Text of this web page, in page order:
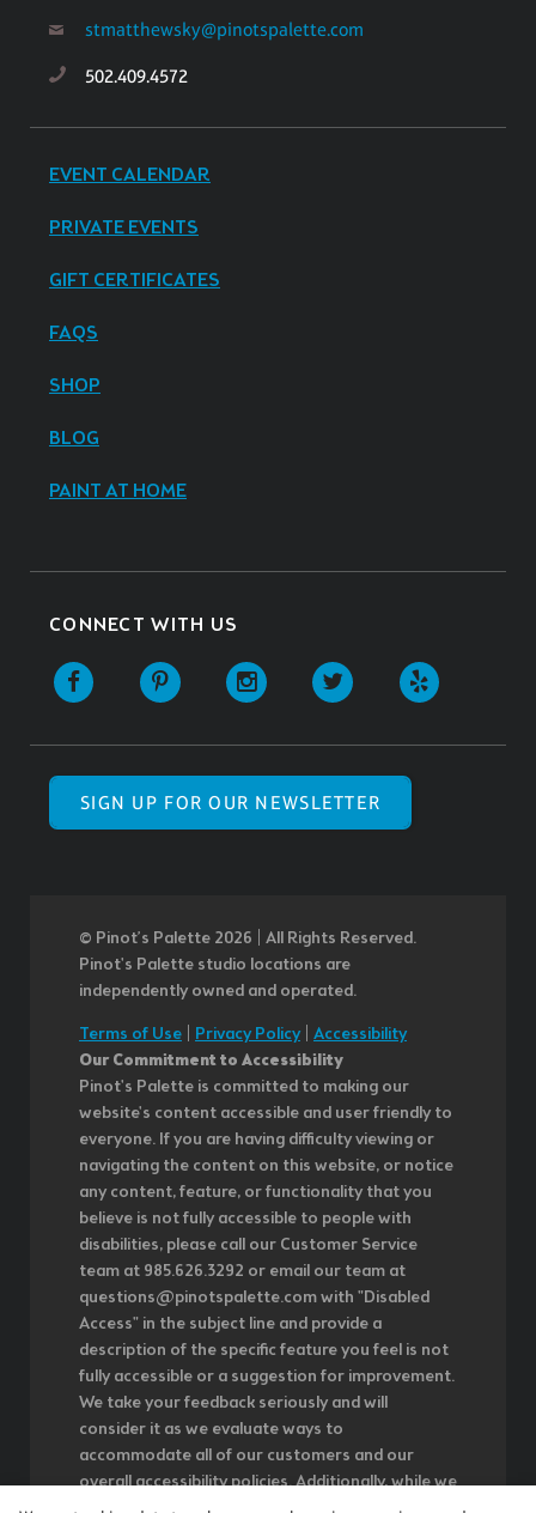
stmatthewsky@pinotspalette.com
502.409.4572
EVENT CALENDAR
PRIVATE EVENTS
GIFT CERTIFICATES
FAQS
SHOP
BLOG
PAINT AT HOME
CONNECT WITH US
SIGN UP FOR OUR NEWSLETTER
© Pinot’s Palette 2026 | All Rights Reserved.
Pinot's Palette studio locations are
independently owned and operated.
Terms of Use Privacy Policy| Accessibility
Our Commitment to Accessibility
Pinot's Palette is committed to making our
website's content accessible and user friendly to
everyone. If you are having difficulty viewing or
navigating the content on this website, or notice
any content, feature, or functionality that you
believe is not fully accessible to people with
disabilities, please call our Customer Service
team at 985.626.3292 or email our team at
questions@pinotspalette.com with "Disabled
Access" in the subject line and provide a
description of the specific feature you feel is not
fully accessible or a suggestion for improvement.
We take your feedback seriously and will
consider it as we evaluate ways to
accommodate all of our customers and our
overall accessibility policies. Additionally, while we